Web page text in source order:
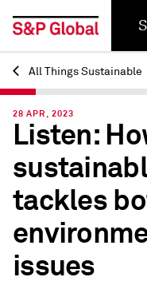
Back
All Things Sustainable
28 APR, 2023
Listen:
tackles
issues